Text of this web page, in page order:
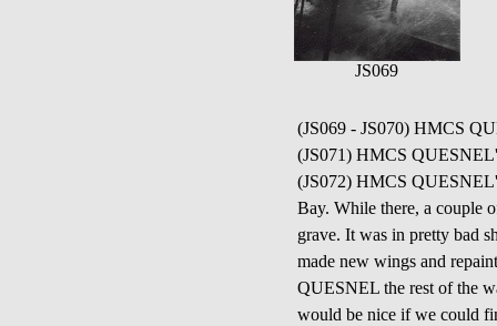
JS069
(JS069 - JS070) HMCS
(JS071) HMCS
(JS072) HMCS
Bay. While there, a couple
grave. It was in pretty bad
made new wings and
QUESNEL the rest of the
would be nice if we could